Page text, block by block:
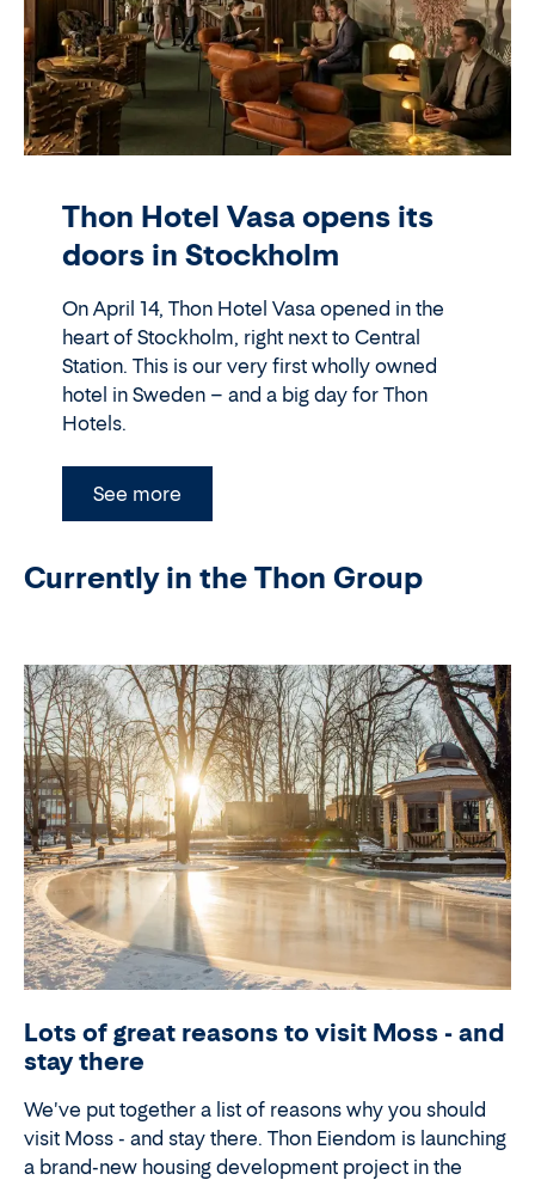
Thon Hotel Vasa opens its
doors in Stockholm
On April 14, Thon Hotel Vasa opened in the
heart of Stockholm, right next to Central
Station. This is our very first wholly owned
hotel in Sweden – and a big day for Thon
Hotels.
See more
Currently in the Thon Group
Lots of great reasons to visit Moss - and
stay there
We've put together a list of reasons why you should
visit Moss - and stay there. Thon Eiendom is launching
a brand-new housing development project in the